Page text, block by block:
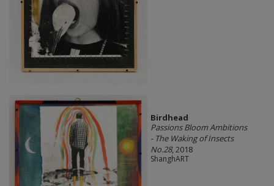
Birdhead
Passions Bloom Ambitions
- The Waking of Insects
No.28, 2018
ShanghART